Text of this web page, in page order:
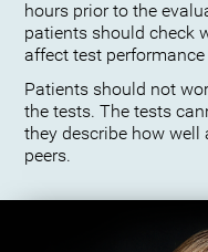
hours prior to the
patients should check
affect test performance
Patients should not
the tests. The tests
they describe how well
peers.